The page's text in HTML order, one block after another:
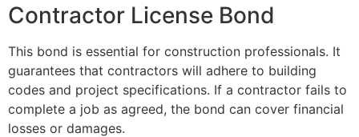
Contractor License Bond
This bond is essential for construction professionals. It
guarantees that contractors will adhere to building
codes and project specifications. If a contractor fails to
complete a job as agreed, the bond can cover financial
losses or damages.